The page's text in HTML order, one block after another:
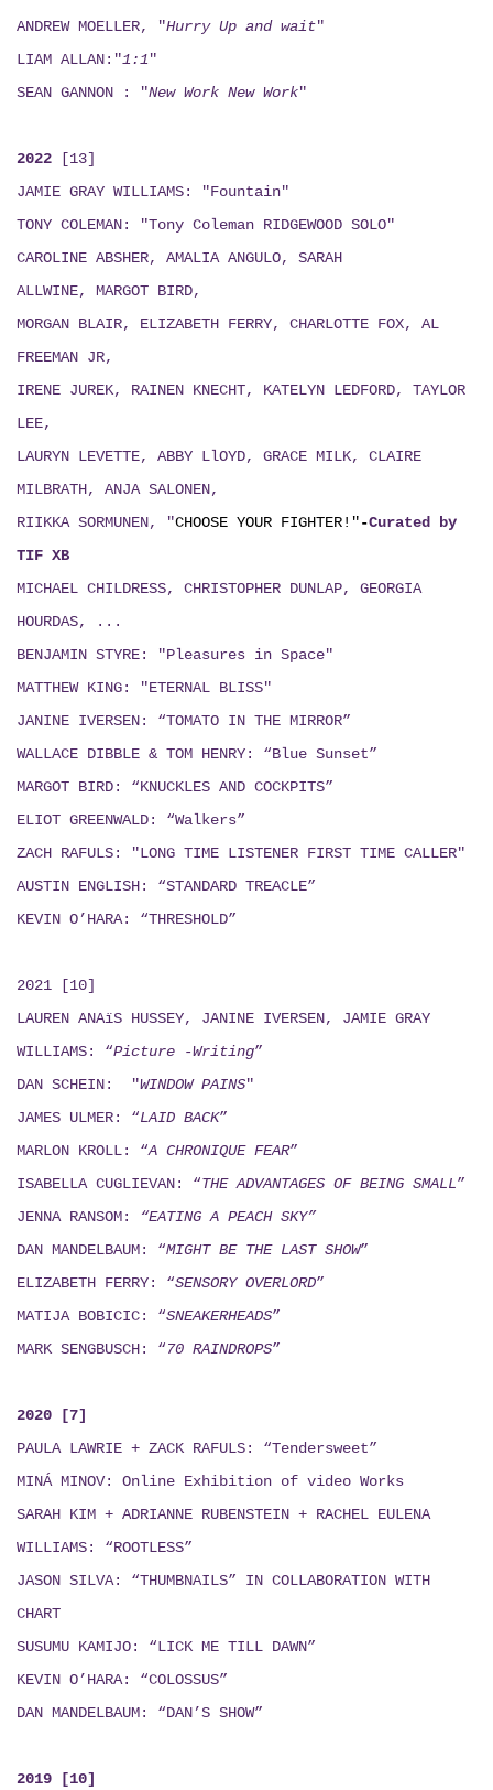
ANDREW MOELLER, "Hurry Up and wait"
LIAM ALLAN:"1:1 "
SEAN GANNON : "New Work New Work"
2022
[13]
JAMIE GRAY WILLIAMS: "Fountain"
TONY COLEMAN: "Tony Coleman RIDGEWOOD SOLO"
CAROLINE ABSHER, AMALIA ANGULO, SARAH
ALLWINE, MARGOT BIRD,
MORGAN BLAIR, ELIZABETH FERRY, CHARLOTTE FOX, AL
FREEMAN JR,
IRENE JUREK, RAINEN KNECHT, KATELYN LEDFORD, TAYLOR
LEE,
LAURYN LEVETTE, ABBY LlOYD, GRACE MILK, CLAIRE
MILBRATH, ANJA SALONEN,
RIIKKA SORMUNEN, "CHOOSE YOUR FIGHTER!" -Curated by
TIF XB
MICHAEL CHILDRESS, CHRISTOPHER DUNLAP, GEORGIA
HOURDAS, ...
BENJAMIN STYRE: "Pleasures in Space"
MATTHEW KING: "ETERNAL BLISS"
JANINE IVERSEN: “TOMATO IN THE MIRROR”
WALLACE DIBBLE & TOM HENRY: “Blue Sunset”
MARGOT BIRD: “KNUCKLES AND COCKPITS”
ELIOT GREENWALD: “Walkers”
ZACH RAFULS: "LONG TIME LISTENER FIRST TIME CALLER"
AUSTIN ENGLISH: “STANDARD TREACLE”
KEVIN O’HARA: “THRESHOLD”
2021 [10]
LAUREN ANAïS HUSSEY, JANINE IVERSEN, JAMIE GRAY
WILLIAMS: “Picture -Writing”
DAN SCHEIN: "WINDOW PAINS"
JAMES ULMER: “LAID BACK”
MARLON KROLL: “A CHRONIQUE FEAR”
ISABELLA CUGLIEVAN: “THE ADVANTAGES OF BEING SMALL”
JENNA RANSOM:
“EATING A PEACH SKY”
DAN MANDELBAUM: “MIGHT BE THE LAST SHOW”
ELIZABETH FERRY: “SENSORY OVERLORD”
MATIJA BOBICIC: “SNEAKERHEADS”
MARK SENGBUSCH: “ 70 RAINDROPS”
2020 [7]
PAULA LAWRIE + ZACK RAFULS: “Tendersweet”
MINÁ MINOV: Online Exhibition of video Works
SARAH KIM + ADRIANNE RUBENSTEIN + RACHEL EULENA
WILLIAMS: “ROOTLESS”
JASON SILVA: “THUMBNAILS” IN COLLABORATION WITH
CHART
SUSUMU KAMIJO: “LICK ME TILL DAWN”
KEVIN O’HARA: “COLOSSUS”
DAN MANDELBAUM: “DAN’S SHOW”
2019 [10]